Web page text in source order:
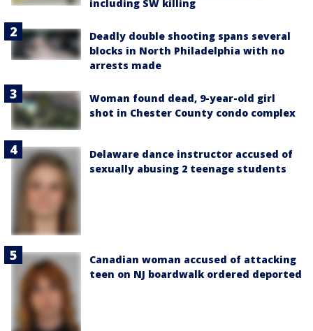
including SW killing
Deadly double shooting spans several
blocks in North Philadelphia with no
arrests made
Woman found dead, 9-year-old girl
shot in Chester County condo complex
Delaware dance instructor accused of
sexually abusing 2 teenage students
Canadian woman accused of attacking
teen on NJ boardwalk ordered deported